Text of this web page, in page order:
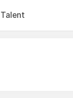
Talent